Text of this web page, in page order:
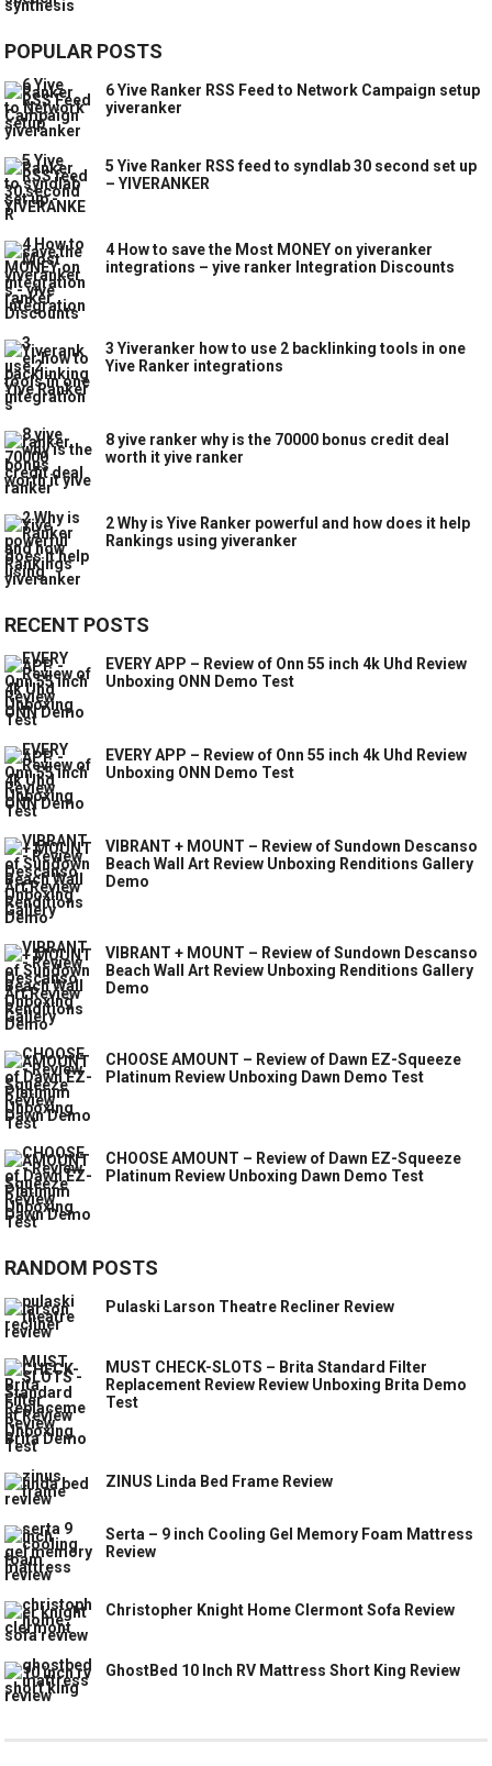
POPULAR POSTS
6 Yive Ranker RSS Feed to Network Campaign setup
yiveranker
5 Yive Ranker RSS feed to syndlab 30 second set up
– YIVERANKER
4 How to save the Most MONEY on yiveranker
integrations – yive ranker Integration Discounts
3 Yiveranker how to use 2 backlinking tools in one
Yive Ranker integrations
8 yive ranker why is the 70000 bonus credit deal
worth it yive ranker
2 Why is Yive Ranker powerful and how does it help
Rankings using yiveranker
RECENT POSTS
EVERY APP – Review of Onn 55 inch 4k Uhd Review
Unboxing ONN Demo Test
EVERY APP – Review of Onn 55 inch 4k Uhd Review
Unboxing ONN Demo Test
VIBRANT + MOUNT – Review of Sundown Descanso
Beach Wall Art Review Unboxing Renditions Gallery
Demo
VIBRANT + MOUNT – Review of Sundown Descanso
Beach Wall Art Review Unboxing Renditions Gallery
Demo
CHOOSE AMOUNT – Review of Dawn EZ-Squeeze
Platinum Review Unboxing Dawn Demo Test
CHOOSE AMOUNT – Review of Dawn EZ-Squeeze
Platinum Review Unboxing Dawn Demo Test
RANDOM POSTS
Pulaski Larson Theatre Recliner Review
MUST CHECK-SLOTS – Brita Standard Filter
Replacement Review Review Unboxing Brita Demo
Test
ZINUS Linda Bed Frame Review
Serta – 9 inch Cooling Gel Memory Foam Mattress
Review
Christopher Knight Home Clermont Sofa Review
GhostBed 10 Inch RV Mattress Short King Review